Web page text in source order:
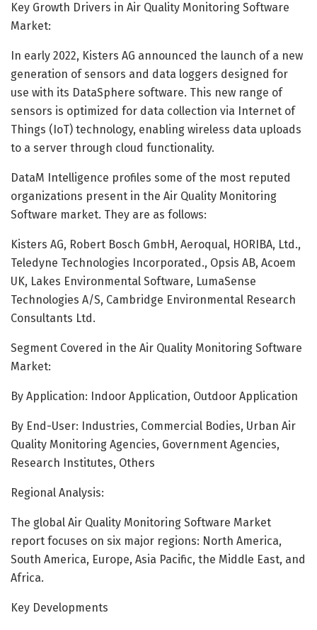
Key Growth Drivers in Air Quality Monitoring Software
Market:
In early 2022, Kisters AG announced the launch of a new
generation of sensors and data loggers designed for
use with its DataSphere software. This new range of
sensors is optimized for data collection via Internet of
Things (IoT) technology, enabling wireless data uploads
to a server through cloud functionality.
DataM Intelligence profiles some of the most reputed
organizations present in the Air Quality Monitoring
Software market. They are as follows:
Kisters AG, Robert Bosch GmbH, Aeroqual, HORIBA, Ltd.,
Teledyne Technologies Incorporated., Opsis AB, Acoem
UK, Lakes Environmental Software, LumaSense
Technologies A/S, Cambridge Environmental Research
Consultants Ltd.
Segment Covered in the Air Quality Monitoring Software
Market:
By Application: Indoor Application, Outdoor Application
By End-User: Industries, Commercial Bodies, Urban Air
Quality Monitoring Agencies, Government Agencies,
Research Institutes, Others
Regional Analysis:
The global Air Quality Monitoring Software Market
report focuses on six major regions: North America,
South America, Europe, Asia Pacific, the Middle East, and
Africa.
Key Developments